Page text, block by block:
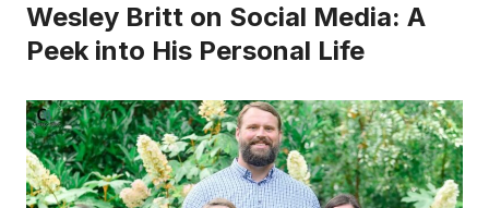
Wesley Britt on Social Media: A
Peek into His Personal Life